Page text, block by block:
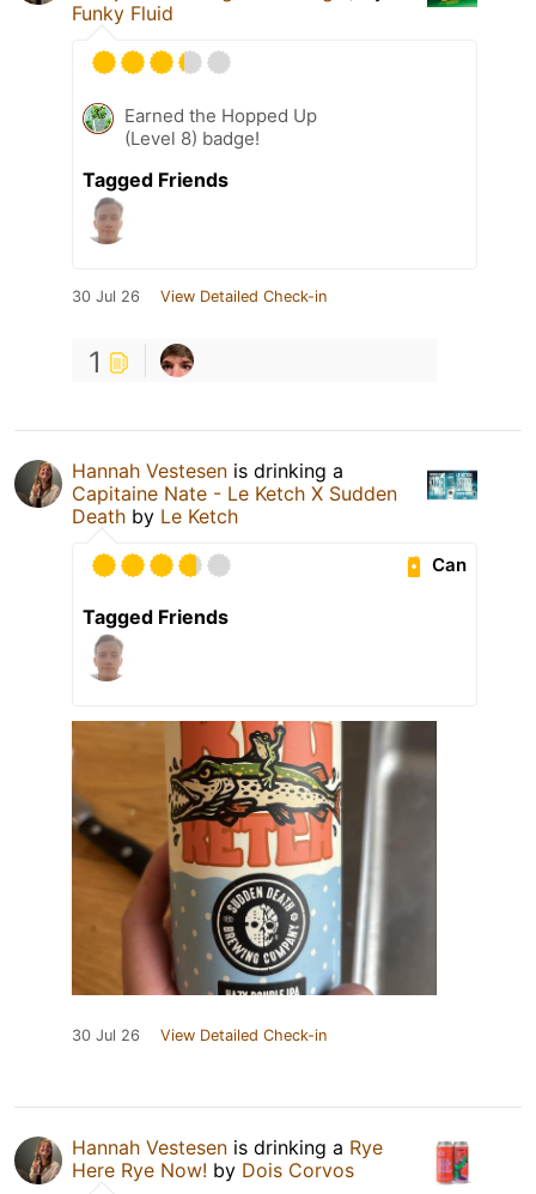
Funky Fluid
Earned the Hopped Up
(Level 8) badge!
Tagged Friends
30 Jul 26 View Detailed Check-in
1
Hannah Vestesen is drinking a
Capitaine Nate - Le Ketch X Sudden
Death by Le Ketch
Can
Tagged Friends
30 Jul 26 View Detailed Check-in
Hannah Vestesen is drinking a Rye
Here Rye Now! by Dois Corvos